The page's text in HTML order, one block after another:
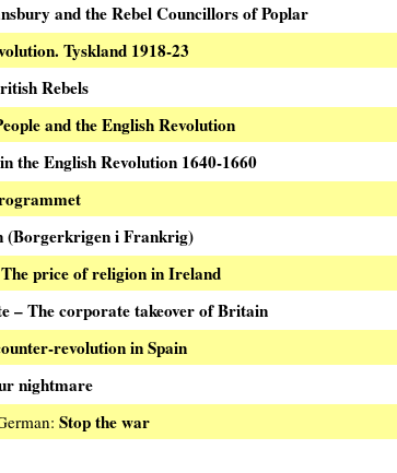
and the Rebel Councillors of Poplar
Tyskland 1918-23
Rebels
and the English Revolution
the English Revolution 1640-1660
(Borgerkrigen i Frankrig)
price of religion in Ireland
– The corporate takeover of Britain
revolution in Spain
nightmare
Stop the war